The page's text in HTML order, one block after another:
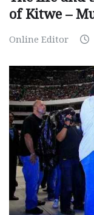
of Kitwe –
Online Editor